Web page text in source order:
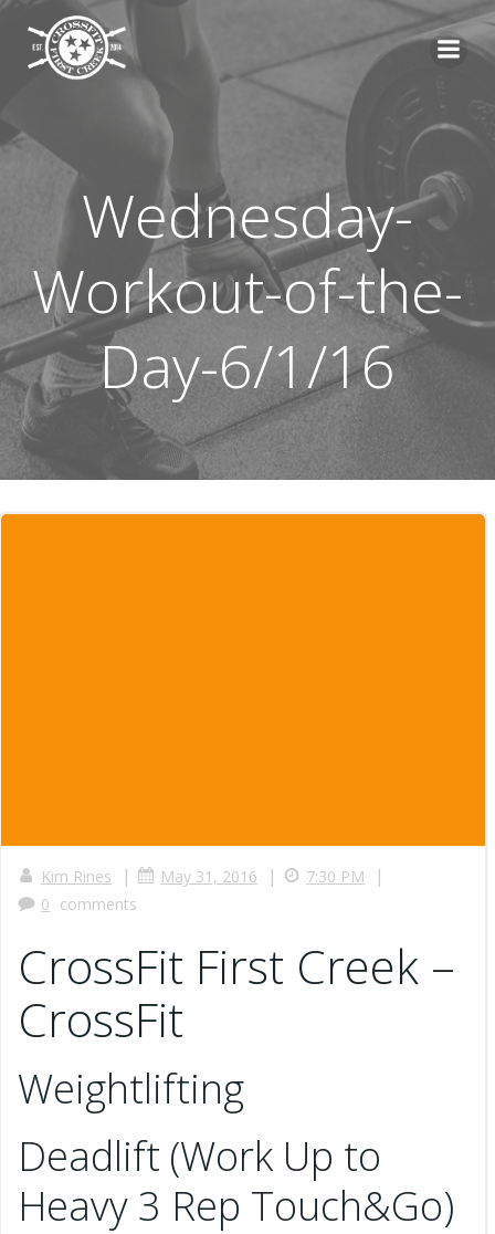
content
Wednesday-
Workout-of-the-
Day-6/1/16
Kim Rines | May 31, 2016 | 7:30 PM |
0 comments
CrossFit First Creek –
CrossFit
Weightlifting
Deadlift (Work Up to
Heavy 3 Rep Touch&Go)